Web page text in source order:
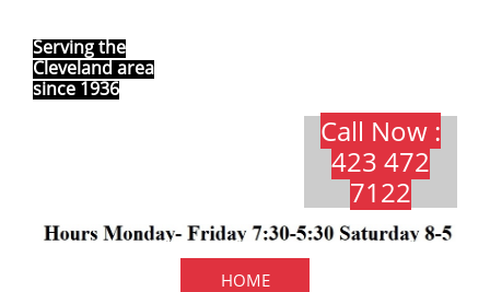
Serving the
Cleveland area
since 1936
Call Now :
423 472
7122​​​
HOME